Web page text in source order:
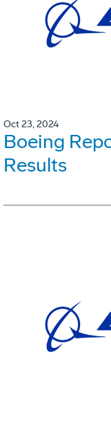
Oct 23, 2024
Boeing
Results